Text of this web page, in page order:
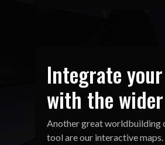
Integrate
with the
Another great worldbuilding
tool are our interactive